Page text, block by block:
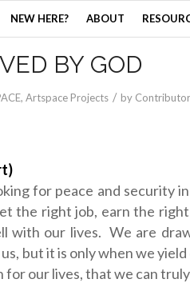
NEW HERE? ABOUT
BY GOD
, Artspace Projects / by Contributor
for peace and security
the right job, earn the
with our lives. We are
but it is only when we
our lives, that we can